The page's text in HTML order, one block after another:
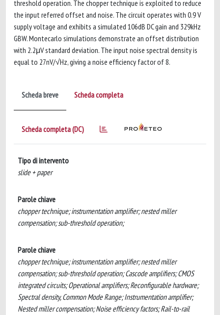
threshold operation. The chopper technique is exploited to reduce
the input referred offset and noise. The circuit operates with 0.9 V
supply voltage and exhibits a simulated 106dB DC gain and 329kHz
GBW. Montecarlo simulations demonstrate an offset distribution
with 2.2μV standard deviation. The input noise spectral density is
equal to 27nV/√Hz, giving a noise efficiency factor of 8.
Scheda breve Scheda completa
Scheda completa (DC)
Tipo di intervento
slide + paper
Parole chiave
chopper technique; instrumentation amplifier; nested miller
compensation; sub-threshold operation;
Parole chiave
chopper technique; instrumentation amplifier; nested miller
compensation; sub-threshold operation; Cascode amplifiers; CMOS
integrated circuits; Operational amplifiers; Reconfigurable hardware;
Spectral density, Common Mode Range; Instrumentation amplifier;
Nested miller compensation; Noise efficiency factors; Rail-to-rail